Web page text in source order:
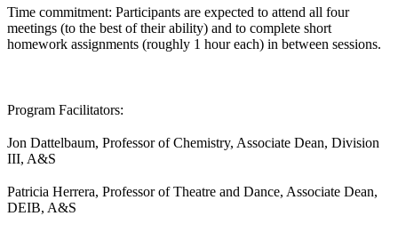
Time commitment: Participants are expected to attend all four
meetings (to the best of their ability) and to complete short
homework assignments (roughly 1 hour each) in between sessions.
Program Facilitators:
Jon Dattelbaum, Professor of Chemistry, Associate Dean, Division
III, A&S
Patricia Herrera, Professor of Theatre and Dance, Associate Dean,
DEIB, A&S